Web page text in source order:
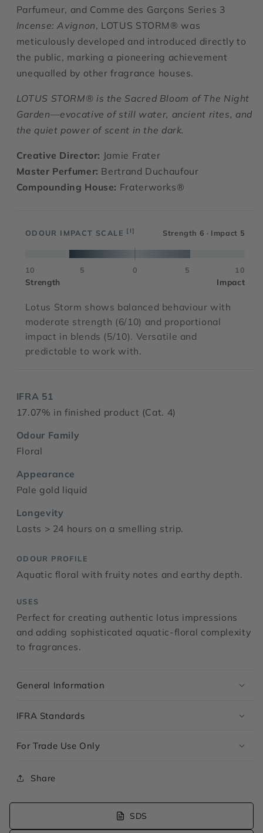
Parfumeur, and Comme des Garçons Series 3
Incense: Avignon, LOTUS STORM® was
meticulously developed and introduced directly to
the public, marking a pioneering achievement
unequalled by other fragrance houses.
LOTUS STORM® is the Sacred Bloom of The Night
Garden—evocative of still water, ancient rites, and
the quiet power of scent in the dark.
Creative Director: Jamie Frater
Master Perfumer: Bertrand Duchaufour
Compounding House: Fraterworks®
ODOUR IMPACT SCALE [I] Strength 6 · Impact 5
10 5 0 5 10
Strength Impact
Lotus Storm shows balanced behaviour with
moderate strength (6/10) and proportional
impact in blends (5/10). Versatile and
predictable to work with.
IFRA 51
17.07% in finished product (Cat. 4)
Odour Family
Floral
Appearance
Pale gold liquid
Longevity
Lasts > 24 hours on a smelling strip.
ODOUR PROFILE
Aquatic floral with fruity notes and earthy depth.
USES
Perfect for creating authentic lotus impressions
and adding sophisticated aquatic-floral complexity
to fragrances.
General Information
IFRA Standards
For Trade Use Only
Share
SDS